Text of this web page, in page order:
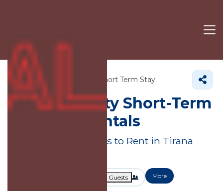
Albania Tirana County Short Term Stay
Tirana County Short-Term
Vacation Rentals
Great Deals on Places to Rent in Tirana
Guests More